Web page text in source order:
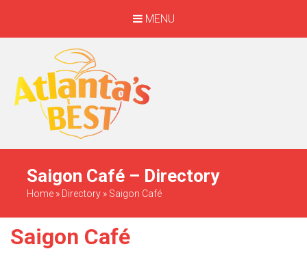
MENU
When Only The BEST
Will Do
Saigon Café – Directory
Home » Directory » Saigon Café
Saigon Café